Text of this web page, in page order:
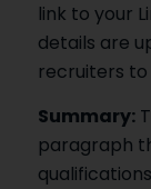
link to your
details are
recruiters
Summary:
paragraph